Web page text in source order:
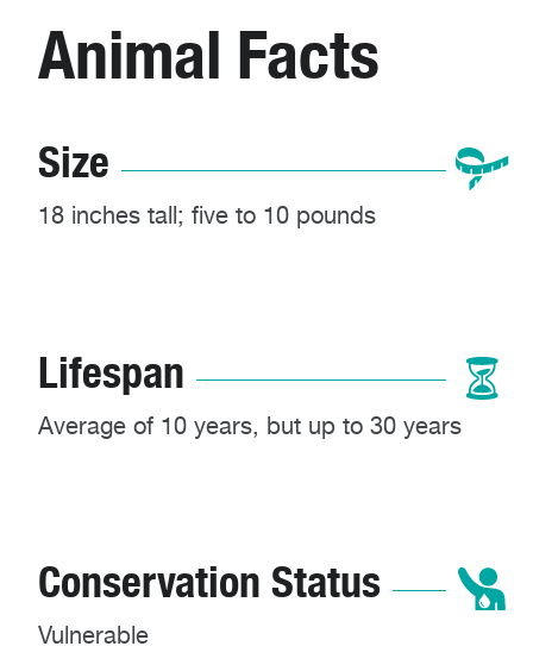
Animal Facts
Size
18 inches tall; five to 10 pounds
Lifespan
Average of 10 years, but up to 30 years
Conservation Status
Vulnerable